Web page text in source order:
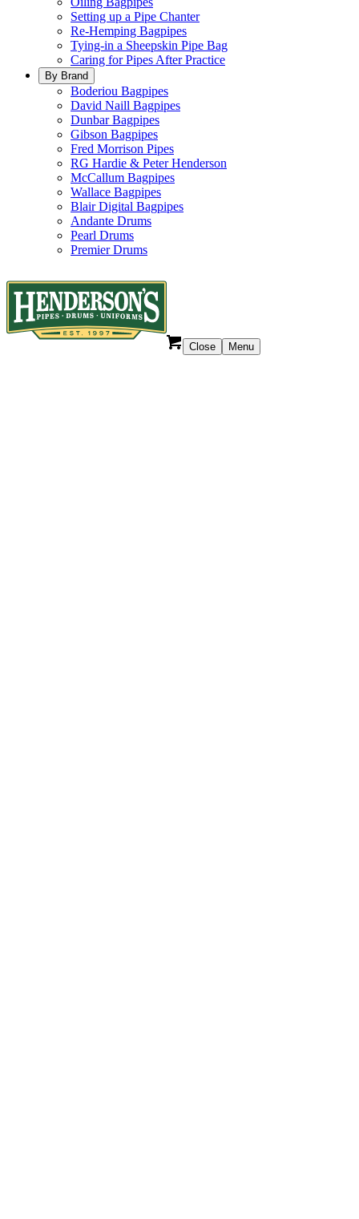
Setting up a Pipe Chanter
Re-Hemping Bagpipes
Tying-in a Sheepskin Pipe Bag
Caring for Pipes After Practice
By Brand
Boderiou Bagpipes
David Naill Bagpipes
Dunbar Bagpipes
Gibson Bagpipes
Fred Morrison Pipes
RG Hardie & Peter Henderson
McCallum Bagpipes
Wallace Bagpipes
Blair Digital Bagpipes
Andante Drums
Pearl Drums
Premier Drums
Close Menu